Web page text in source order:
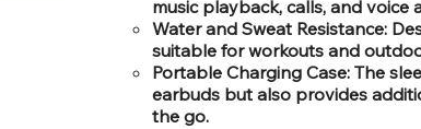
music playback, calls, and
Water and Sweat Resistance:
suitable for workouts and
Portable Charging Case: The
earbuds but also provides
the go.